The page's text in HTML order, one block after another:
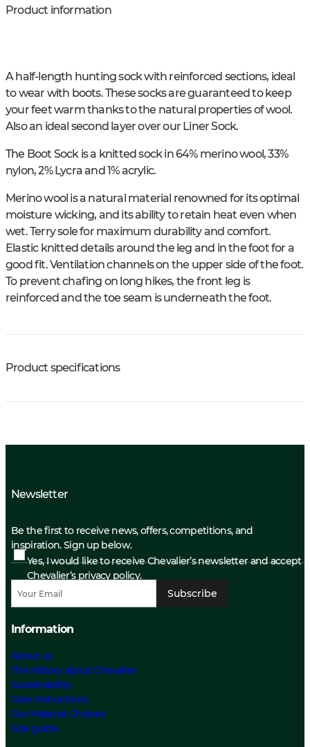
Product information
A half-length hunting sock with reinforced sections, ideal
to wear with boots. These socks are guaranteed to keep
your feet warm thanks to the natural properties of wool.
Also an ideal second layer over our Liner Sock.
The Boot Sock is a knitted sock in 64% merino wool, 33%
nylon, 2% Lycra and 1% acrylic.
Merino wool is a natural material renowned for its optimal
moisture wicking, and its ability to retain heat even when
wet. Terry sole for maximum durability and comfort.
Elastic knitted details around the leg and in the foot for a
good fit. Ventilation channels on the upper side of the foot.
To prevent chafing on long hikes, the front leg is
reinforced and the toe seam is underneath the foot.
Product specifications
Newsletter
Be the first to receive news, offers, competitions, and
inspiration. Sign up below.
Yes, I would like to receive Chevalier’s newsletter and accept
Chevalier’s privacy policy.
Subscribe
Information
About us
The History about Chevalier
Sustainability
Care Instructions
Our Material Choices
Size guide